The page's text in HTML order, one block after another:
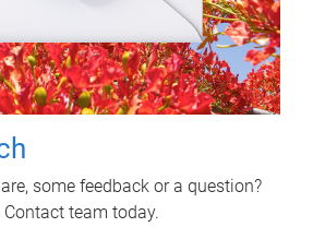
some feedback or a question?
team today.